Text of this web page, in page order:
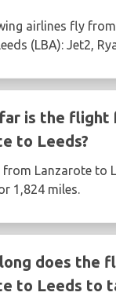
airlines fly
(LBA): Jet2,
is the flight
to Leeds?
Lanzarote to
1,824 miles.
does the
to Leeds to